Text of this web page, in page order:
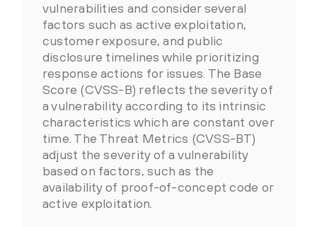
vulnerabilities and consider several
factors such as active exploitation,
customer exposure, and public
disclosure timelines while prioritizing
response actions for issues. The Base
Score (CVSS-B) reflects the severity of
a vulnerability according to its intrinsic
characteristics which are constant over
time. The Threat Metrics (CVSS-BT)
adjust the severity of a vulnerability
based on factors, such as the
availability of proof-of-concept code or
active exploitation.